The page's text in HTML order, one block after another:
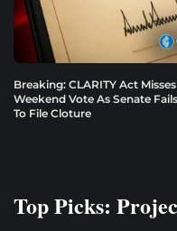
Breaking: CLARITY Act Misses
Weekend Vote As Senate Fails
To File Cloture
Top Picks: